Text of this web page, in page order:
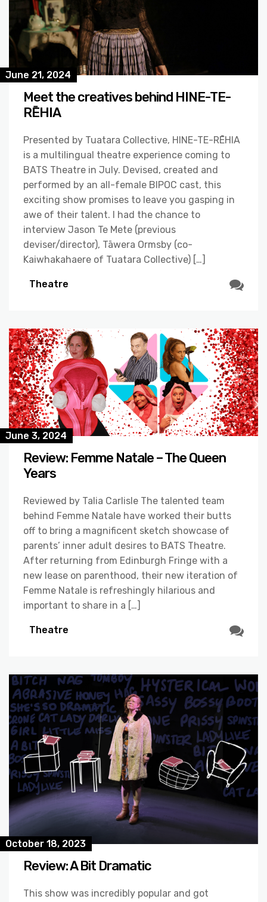
June 21, 2024
Meet the creatives behind HINE-TE-
RĒHIA
Presented by Tuatara Collective, HINE-TE-RĒHIA
is a multilingual theatre experience coming to
BATS Theatre in July. Devised, created and
performed by an all-female BIPOC cast, this
exciting show promises to leave you gasping in
awe of their talent. I had the chance to
interview Jason Te Mete (previous
deviser/director), Tāwera Ormsby (co-
Kaiwhakahaere of Tuatara Collective) […]
Theatre
June 3, 2024
Review: Femme Natale – The Queen
Years
Reviewed by Talia Carlisle The talented team
behind Femme Natale have worked their butts
off to bring a magnificent sketch showcase of
parents’ inner adult desires to BATS Theatre.
After returning from Edinburgh Fringe with a
new lease on parenthood, their new iteration of
Femme Natale is refreshingly hilarious and
important to share in a […]
Theatre
October 18, 2023
Review: A Bit Dramatic
This show was incredibly popular and got